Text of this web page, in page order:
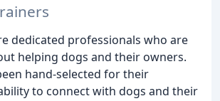
dedicated professionals who are
helping dogs and their owners.
hand-selected for their
to connect with dogs and their